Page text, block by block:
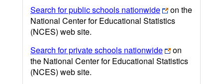
Search for public schools nationwide
on the
National Center for Educational Statistics
(NCES) web site.
Search for private schools nationwide
on
the National Center for Educational Statistics
(NCES) web site.